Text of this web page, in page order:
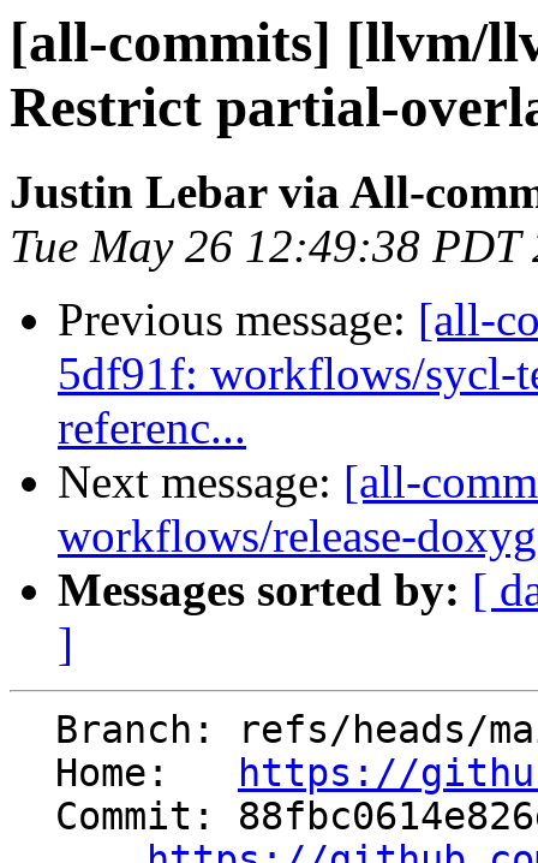
[all-commits] [llvm/
Restrict partial-
Justin Lebar via All-
Tue May 26 12:49:38 PDT
Previous message: [all-
5df91f: workflows/sycl-
referenc...
Next message: [all-
workflows/release-
Messages sorted by: [
]
  Home:
https://